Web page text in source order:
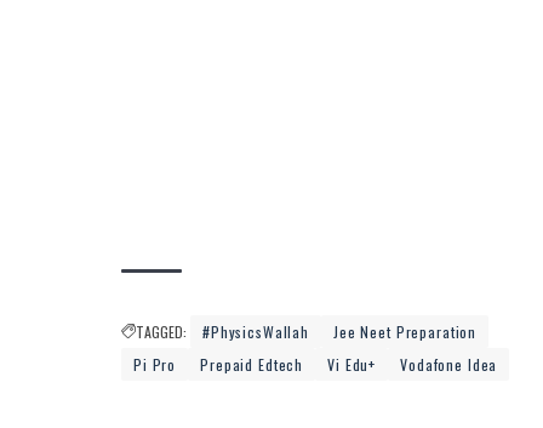
TAGGED: #PhysicsWallah
Jee Neet Preparation
Pi Pro
Prepaid Edtech Vi Edu+ Vodafone Idea